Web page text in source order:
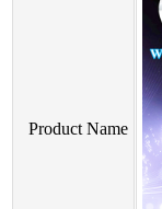
Product Name